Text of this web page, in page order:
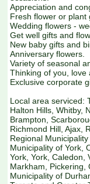
Appreciation and
Fresh flower or plant
Wedding flowers -
Get well gifts and
New baby gifts and
Anniversary flowers.
Variety of seasonal
Thinking of you, love
Exclusive corporate
Local area serviced:
Halton Hills, Whitby,
Brampton,
Richmond Hill, Ajax,
Regional
Municipality of York,
York, York, Caledon,
Markham, Pickering,
Municipality of